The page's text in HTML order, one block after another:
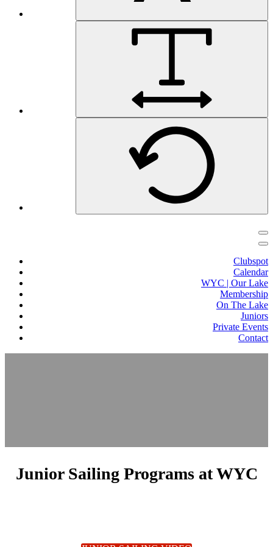
Clubspot
Calendar
WYC | Our Lake
Membership
On The Lake
Juniors
Private Events
Contact
Junior Sailing Programs at WYC